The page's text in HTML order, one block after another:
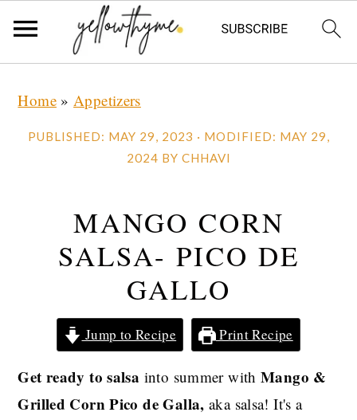
primary
main
primary
Home»Appetizers
PUBLISHED: MAY 29, 2023 · MODIFIED: MAY 29,
2024 BY CHHAVI
MANGO CORN
SALSA- PICO DE
GALLO
Jump to Recipe Print Recipe
Get ready to salsa into summer with Mango &
Grilled Corn Pico de Galla,aka salsa! It's a